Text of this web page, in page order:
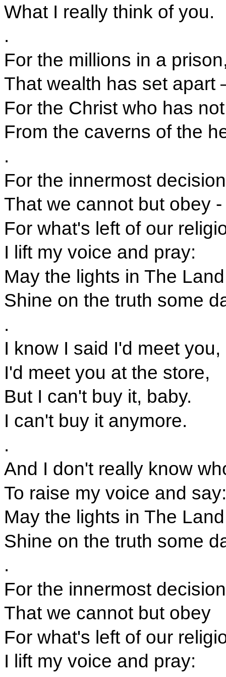
What I really think of you.
.
For the millions in a
That wealth has set apart
For the Christ who has
From the caverns of the
.
For the innermost
That we cannot but obey -
For what's left of our
I lift my voice and pray:
May the lights in The
Shine on the truth some
.
I know I said I'd meet you,
I'd meet you at the store,
But I can't buy it, baby.
I can't buy it anymore.
.
And I don't really know
To raise my voice and say:
May the lights in The
Shine on the truth some
.
For the innermost decision
That we cannot but obey
For what's left of our
I lift my voice and pray: